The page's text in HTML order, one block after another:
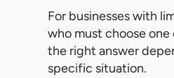
For businesses with
who must choose
the right answer
specific situation.